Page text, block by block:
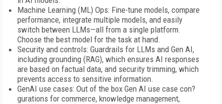
Machine Learning (ML) Ops: Fine-tune models, compare
performance, integrate multiple models, and easily
switch between LLMs—all from a single platform.
Choose the best model for the task at hand.
Security and controls: Guardrails for LLMs and Gen AI,
including grounding (RAG), which ensures AI responses
are based on factual data, and security trimming, which
prevents access to sensitive information.
GenAI use cases: Out of the box Gen AI use case con?
gurations for commerce, knowledge management,